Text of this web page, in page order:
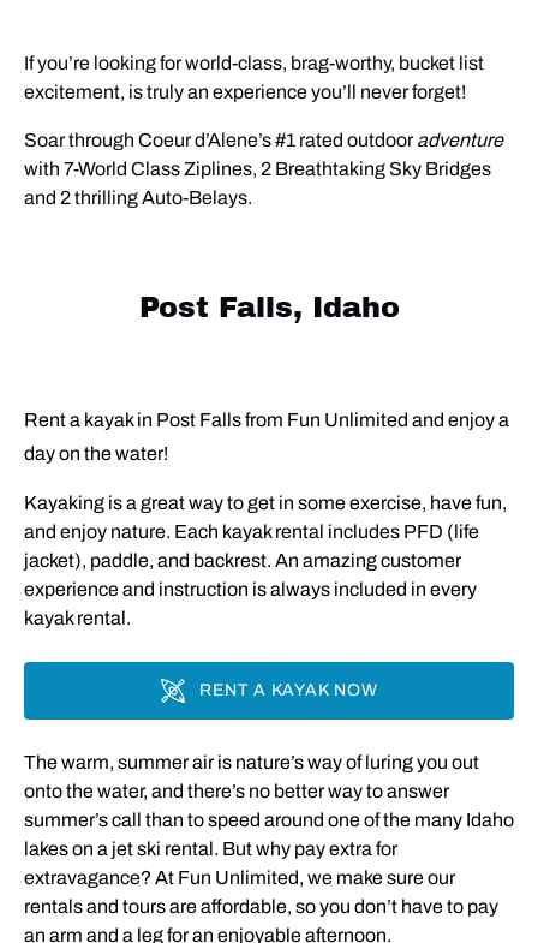
If you’re looking for world-class, brag-worthy, bucket list
excitement, is truly an experience you’ll never forget!
Soar through Coeur d’Alene’s #1 rated outdooradventure
with 7-World Class Ziplines, 2 Breathtaking Sky Bridges
and 2 thrilling Auto-Belays.
Post Falls, Idaho
Rent a kayak in Post Falls from Fun Unlimited and enjoy a
day on the water!
Kayaking is a great way to get in some exercise, have fun,
and enjoy nature. Each kayak rental includes PFD (life
jacket), paddle, and backrest. An amazing customer
experience and instruction is always included in every
kayak rental.
RENT A KAYAK NOW
The warm, summer air is nature’s way of luring you out
onto the water, and there’s no better way to answer
summer’s call than to speed around one of the many Idaho
lakes on a jet ski rental. But why pay extra for
extravagance? At Fun Unlimited, we make sure our
rentals and tours are affordable, so you don’t have to pay
an arm and a leg for an enjoyable afternoon.